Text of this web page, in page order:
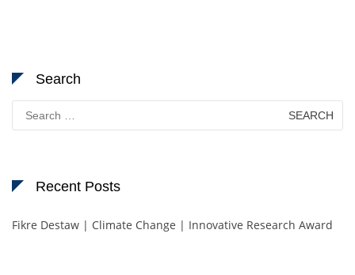
Search
Search
for:
Recent Posts
Fikre Destaw | Climate Change | Innovative Research Award